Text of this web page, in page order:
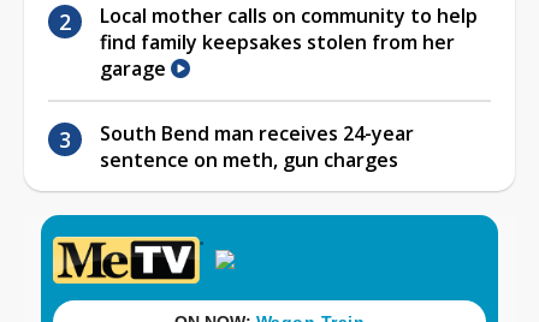
Local mother calls on community to help
find family keepsakes stolen from her
garage
South Bend man receives 24-year
sentence on meth, gun charges